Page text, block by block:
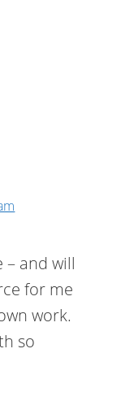
– and will
for me
work.
so